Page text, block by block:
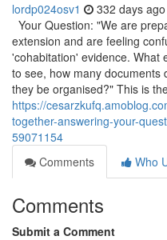
lordp024osv1 332 days ago
Your Question: "We are
extension and are feeling
'cohabitation' evidence. What
to see, how many documents
they be organised?" This is
https://
together-answering-your-
59071154
Comments
Who
Comments
Submit a Comment